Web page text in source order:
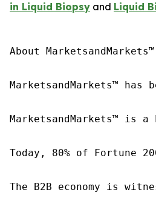
in Liquid Biopsy and Liquid
About
MarketsandMarkets™
MarketsandMarkets™ is
Today, 80% of Fortune
The B2B economy is